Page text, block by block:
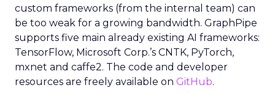
custom frameworks (from the internal team) can
be too weak for a growing bandwidth. GraphPipe
supports five main already existing AI frameworks:
TensorFlow, Microsoft Corp.’s CNTK, PyTorch,
mxnet and caffe2. The code and developer
resources are freely available on GitHub.